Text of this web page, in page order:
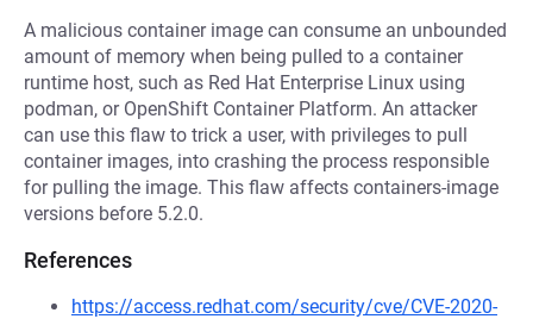
A malicious container image can consume an unbounded
amount of memory when being pulled to a container
runtime host, such as Red Hat Enterprise Linux using
podman, or OpenShift Container Platform. An attacker
can use this flaw to trick a user, with privileges to pull
container images, into crashing the process responsible
for pulling the image. This flaw affects containers-image
versions before 5.2.0.
References
https://access.redhat.com/security/cve/CVE-2020-